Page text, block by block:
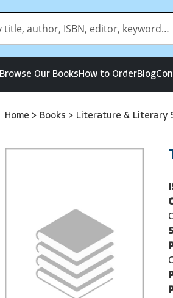
Browse Our BooksHow to OrderBlog
Home > Books > Literature & Literary